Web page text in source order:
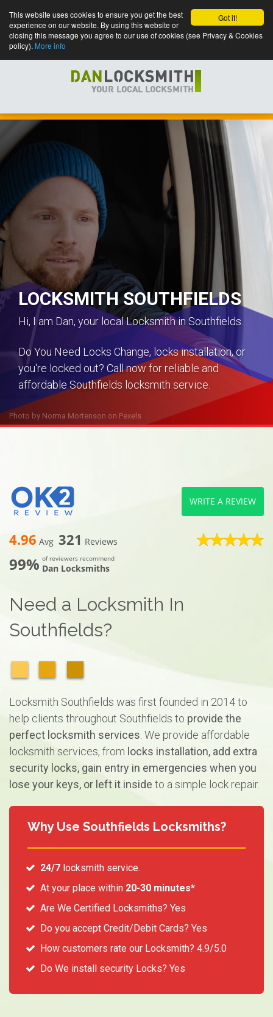
Got it!
This website uses cookies to ensure you get the best
experience on our website. By using this website or
closing this message you agree to our use of cookies (see Privacy & Cookies
policy). More info
Photo by Norma Mortenson on Pexels
LOCKSMITH SOUTHFIELDS
Hi, I am Dan, your local Locksmith in Southfields.
Do You Need Locks Change, locks installation, or
you're locked out? Call now for reliable and
affordable Southfields locksmith service.
4.96 Avg 321 Reviews
99% of reviewers recommend
Dan Locksmiths
WRITE A REVIEW
Need a Locksmith In
Southfields?
Locksmith Southfields was first founded in 2014 to
help clients throughout Southfields to provide the
perfect locksmith services . We provide affordable
locksmith services, from locks installation, add extra
security locks, gain entry in emergencies when you
lose your keys, or left it inside to a simple lock repair.
Why Use Southfields Locksmiths?
24/7locksmith service.
At your place within 20-30 minutes*
Are We Certified Locksmiths? Yes
Do you accept Credit/Debit Cards? Yes
How customers rate our Locksmith? 4.9/5.0
Do We install security Locks? Yes